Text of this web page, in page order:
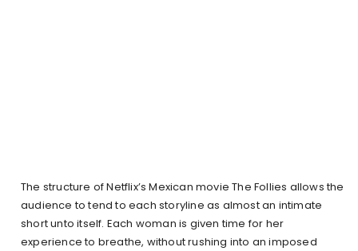
The structure of Netflix’s Mexican movie The Follies allows the
audience to tend to each storyline as almost an intimate
short unto itself. Each woman is given time for her
experience to breathe, without rushing into an imposed